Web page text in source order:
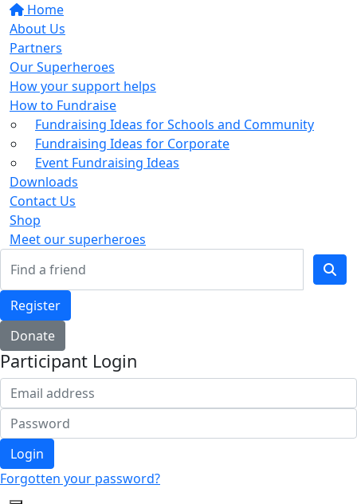
Home
About Us
Partners
Our Superheroes
How your support helps
How to Fundraise
Fundraising Ideas for Schools and Community
Fundraising Ideas for Corporate
Event Fundraising Ideas
Downloads
Contact Us
Shop
Meet our superheroes
Register
Donate
Participant Login
Login
Forgotten your password?